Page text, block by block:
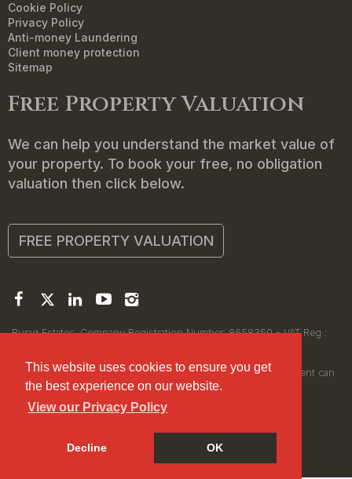
This website uses cookies to ensure you get
the best experience on our website.
View our Privacy Policy
Decline OK
Cookie Policy
Privacy Policy
Anti-money Laundering
Client money protection
Sitemap
Free Property Valuation
We can help you understand the market value of
your property. To book your free, no obligation
valuation then click below.
FREE PROPERTY VALUATION
Buraq Estates. Company Registration Number: 8658350 - VAT Reg :
Registered Office: 314 Wilmslow Road, Manchester M14 6XQ
© 2026Buraq Estates Copyright: All rights reserved - No content can
be reproduced without our prior written consent.